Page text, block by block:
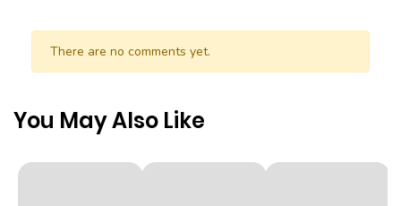
There are no comments yet.
You May Also Like